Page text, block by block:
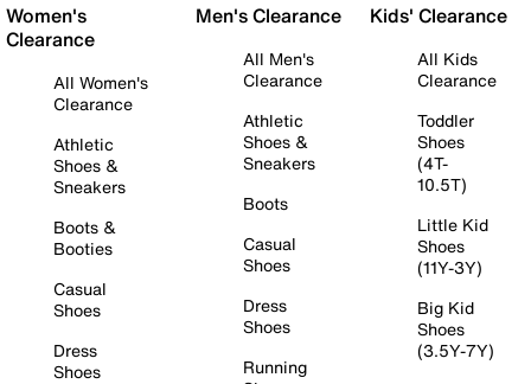
Women's
Clearance
All Women's
Clearance
Athletic
Shoes &
Sneakers
Boots &
Booties
Casual
Shoes
Dress
Shoes
Men's Clearance
All Men's
Clearance
Athletic
Shoes &
Sneakers
Boots
Casual
Shoes
Dress
Shoes
Running
Kids' Clearance
All Kids
Clearance
Toddler
Shoes
(4T-
10.5T)
Little Kid
Shoes
(11Y-3Y)
Big Kid
Shoes
(3.5Y-7Y)